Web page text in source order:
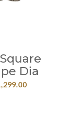
Dia